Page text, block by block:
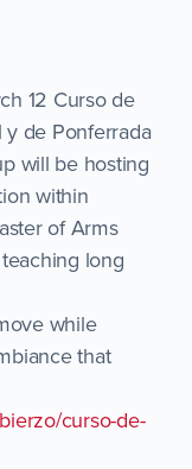
12 Curso de
de Ponferrada
will be hosting
within
of Arms
long
while
that
curso-de-